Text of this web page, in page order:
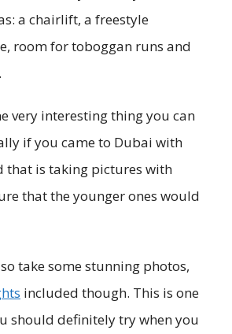
a chairlift, a freestyle
room for toboggan runs and
very interesting thing you can
if you came to Dubai with
that is taking pictures with
that the younger ones would
take some stunning photos,
included though. This is one
should definitely try when you